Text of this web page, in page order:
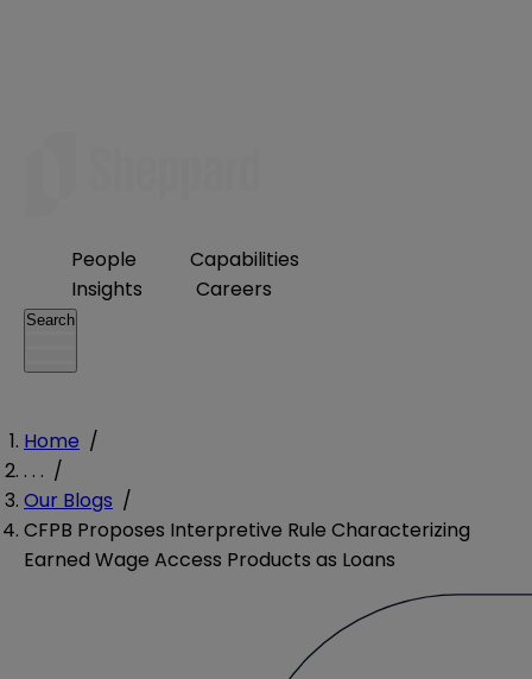
People
Capabilities
Insights
Careers
Search
Home /
. . . /
Our Blogs /
CFPB Proposes Interpretive Rule Characterizing
Earned Wage Access Products as Loans